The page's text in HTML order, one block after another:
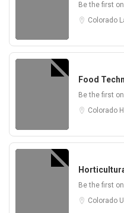
Be the first
Colorado
Food
Be the first
Colorado
Be the first
Colorado